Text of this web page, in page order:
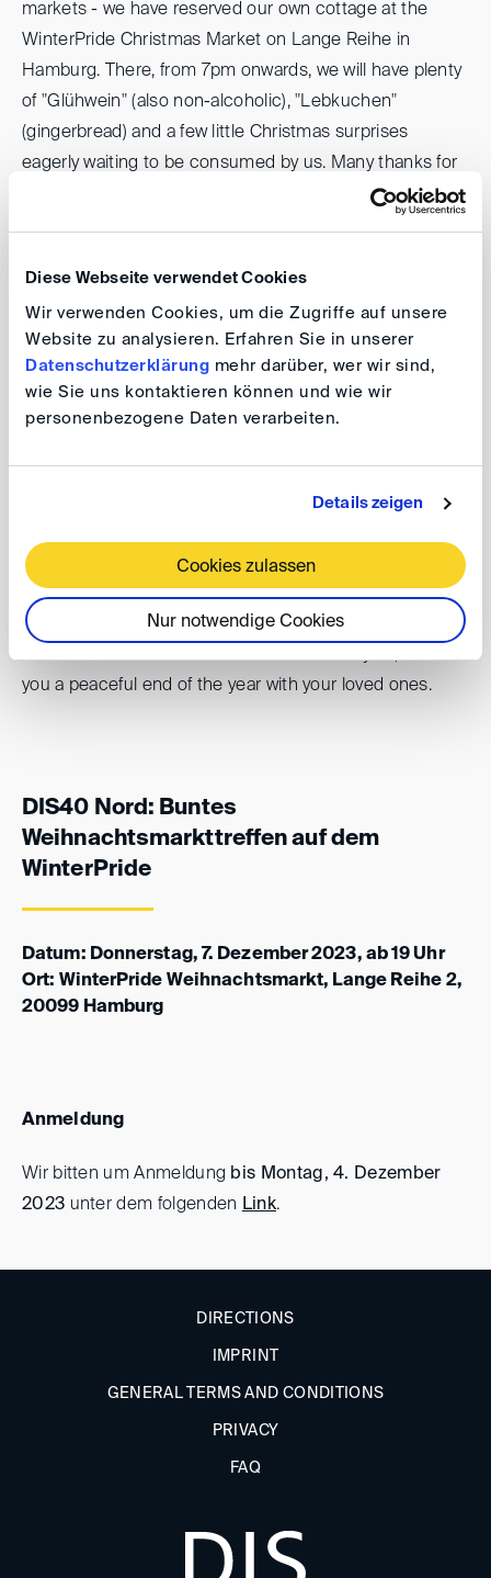
Diese Webseite verwendet Cookies
Wir verwenden Cookies, um die Zugriffe auf unsere
Website zu analysieren. Erfahren Sie in unserer
Datenschutzerklärung mehr darüber, wer wir sind,
wie Sie uns kontaktieren können und wie wir
personenbezogene Daten verarbeiten.
Details zeigen
Cookies zulassen
Nur notwendige Cookies
markets - we have reserved our own cottage at the
WinterPride Christmas Market on Lange Reihe in
Hamburg. There, from 7pm onwards, we will have plenty
of "Glühwein" (also non-alcoholic), "Lebkuchen"
(gingerbread) and a few little Christmas surprises
eagerly waiting to be consumed by us. Many thanks for
to give you a little preview of our plans for the year 2024.
In addition, after one year in office, we are especially
looking forward to your feedback: What did you like in
2023? What would you like to see more of, and perhaps
less of? We are already looking forward to an open
When the Christmas market closes its doors at some
are currently preparing something for you... Here's to a
cosy get-together!
you a peaceful end of the year with your loved ones.
DIS40 Nord: Buntes
Weihnachtsmarkttreffen auf dem
WinterPride
Datum: Donnerstag, 7. Dezember 2023, ab 19 Uhr
Ort: WinterPride Weihnachtsmarkt, Lange Reihe 2,
20099 Hamburg
Anmeldung
Wir bitten um Anmeldung bis Montag, 4. Dezember
2023 unter dem folgenden Link.
DIRECTIONS
IMPRINT
GENERAL TERMS AND CONDITIONS
PRIVACY
FAQ